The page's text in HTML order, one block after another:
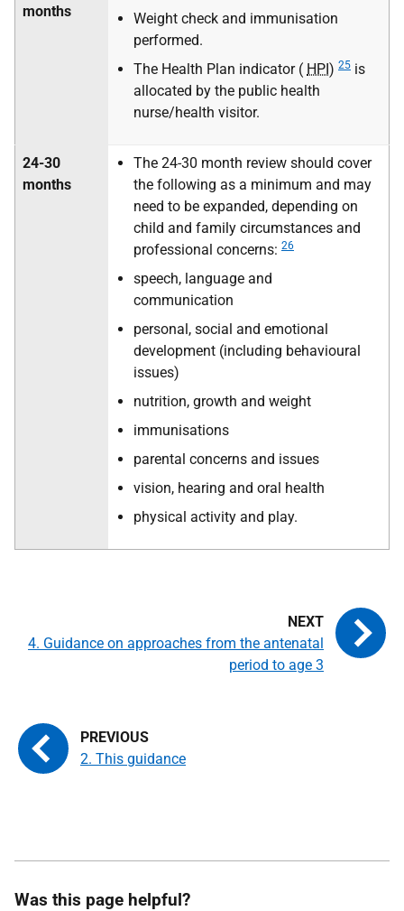
months
Weight check and immunisation
performed.
The Health Plan indicator ( HPI) 25 is
allocated by the public health
nurse/health visitor.
24-30
months
The 24-30 month review should cover
the following as a minimum and may
need to be expanded, depending on
child and family circumstances and
professional concerns: 26
speech, language and
communication
personal, social and emotional
development (including behavioural
issues)
nutrition, growth and weight
immunisations
parental concerns and issues
vision, hearing and oral health
physical activity and play.
2. This guidance
4. Guidance on approaches from the antenatal
period to age 3
Was this page helpful?